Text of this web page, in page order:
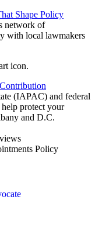
Shape Policy
network of
with local lawmakers
(IAPAC) and federal
protect your
and D.C.
Policy